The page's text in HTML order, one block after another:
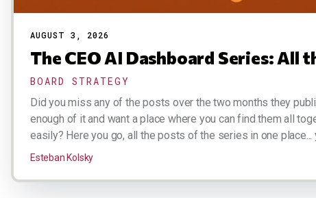
AUGUST 3, 2026
The CEO AI Dashboard Series: All
BOARD STRATEGY
Did you miss any of the posts over the two months they
enough of it and want a place where you can find them all
easily? Here you go, all the posts of the series in one place...
Esteban Kolsky